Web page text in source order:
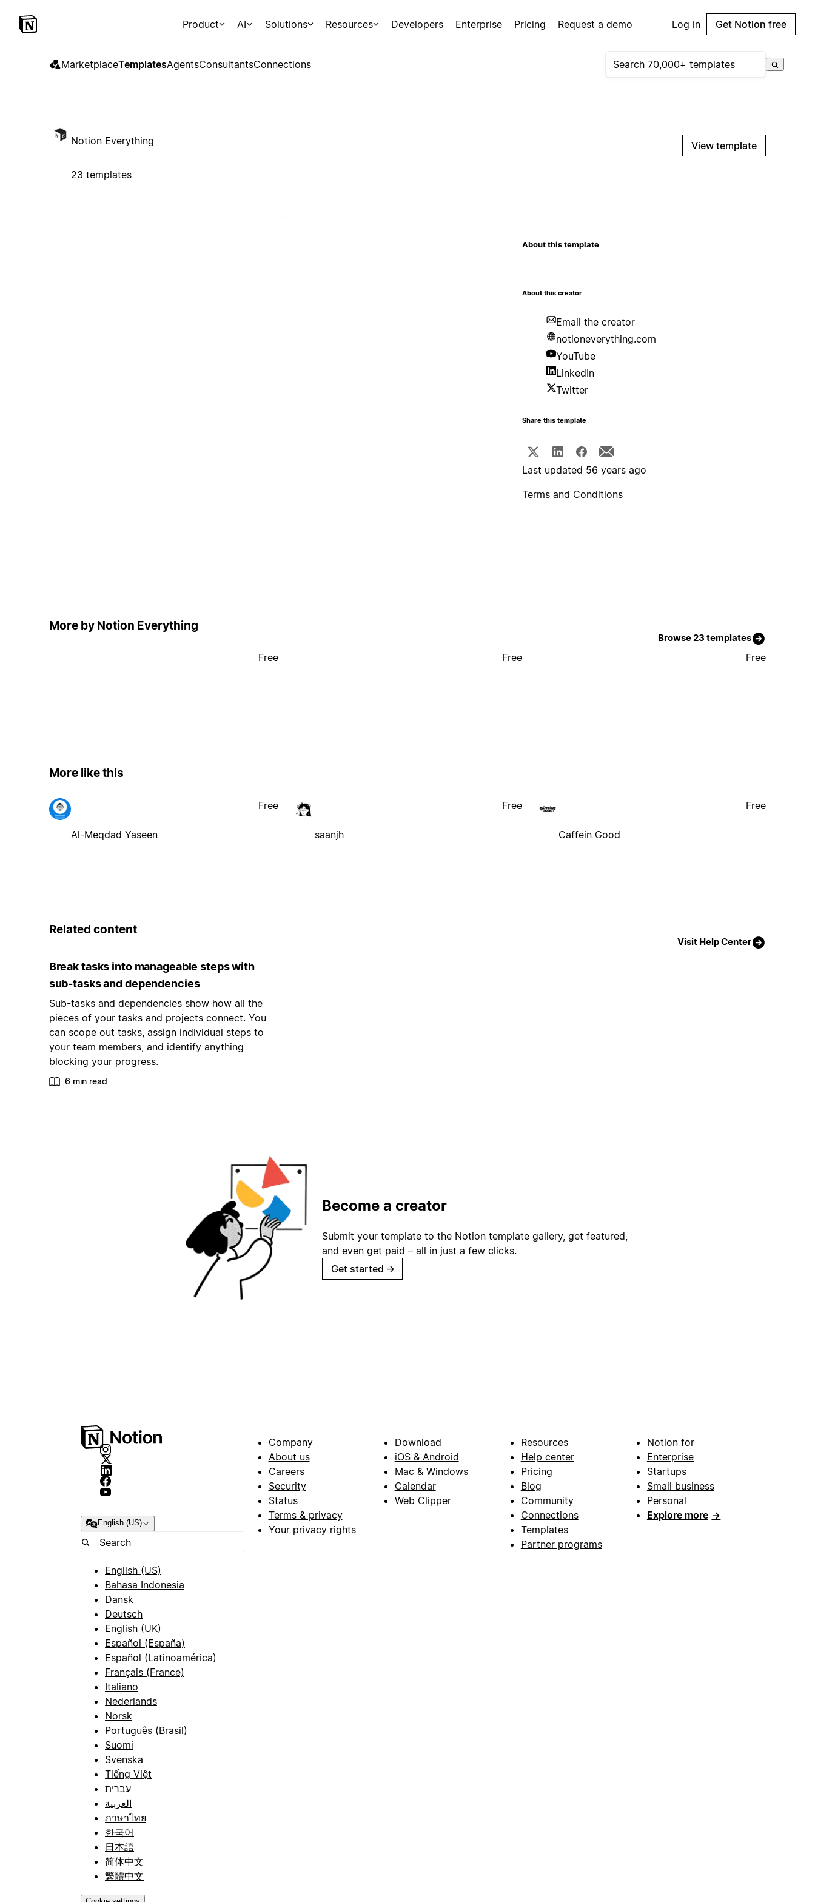
Product AI Solutions Resources Developers Enterprise Pricing Request a demo Log in Get Notion free
MarketplaceTemplatesAgentsConsultantsConnections
Notion Everything
23 templates
View template
About this template
About this creator
Email the creator
notioneverything.com
YouTube
LinkedIn
Twitter
Share this template
Last updated 56 years ago
Terms and Conditions
More by Notion Everything
Browse 23 templates
Free Free Free
More like this
Al-Meqdad Yaseen
Free
saanjh
Free
Caffein Good
Free
Related content
Visit Help Center
Break tasks into manageable steps with
sub-tasks and dependencies
Sub-tasks and dependencies show how all the
pieces of your tasks and projects connect. You
can scope out tasks, assign individual steps to
your team members, and identify anything
blocking your progress.
6 min read
Become a creator
Submit your template to the Notion template gallery, get featured,
and even get paid – all in just a few clicks.
Get started →
English (US)
English (US)
Bahasa Indonesia
Dansk
Deutsch
English (UK)
Español (España)
Español (Latinoamérica)
Français (France)
Italiano
Nederlands
Norsk
Português (Brasil)
Suomi
Svenska
Tiếng Việt
עברית
العربية
ภาษาไทย
한국어
日本語
简体中文
繁體中文
Company
About us
Careers
Security
Status
Terms & privacy
Your privacy rights
Download
iOS & Android
Mac & Windows
Calendar
Web Clipper
Resources
Help center
Pricing
Blog
Community
Connections
Templates
Partner programs
Notion for
Enterprise
Startups
Small business
Personal
Explore more →